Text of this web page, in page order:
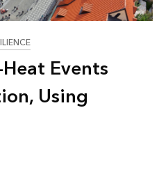
Events
Using